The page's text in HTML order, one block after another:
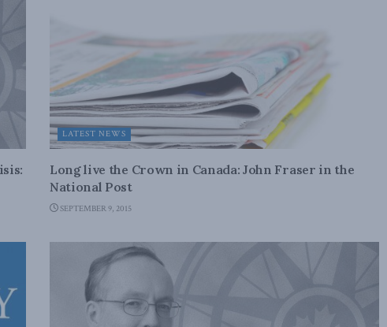
LATEST NEWS
Long live the Crown in Canada: John Fraser in the
National Post
SEPTEMBER 9, 2015